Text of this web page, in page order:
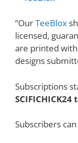
“OurTeeBlox
licensed,
are printed
designs
Subscriptions
Subscribers